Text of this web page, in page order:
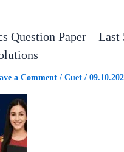
Question Paper – Last
a Comment / Cuet/